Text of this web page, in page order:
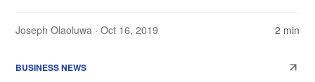
Joseph Olaoluwa · Oct 16, 2019 2 min
BUSINESS NEWS